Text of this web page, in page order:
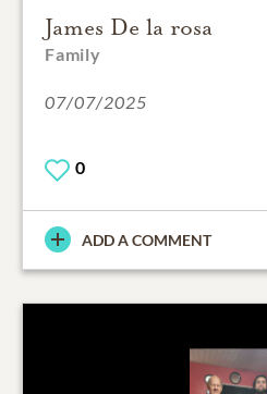
James De la rosa
Family
07/07/2025
0
ADD A COMMENT